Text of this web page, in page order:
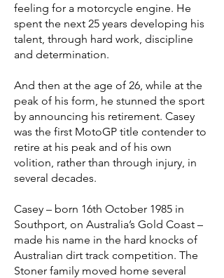
feeling for a motorcycle engine. He
spent the next 25 years developing his
talent, through hard work, discipline
and determination.
And then at the age of 26, while at the
peak of his form, he stunned the sport
by announcing his retirement. Casey
was the first MotoGP title contender to
retire at his peak and of his own
volition, rather than through injury, in
several decades.
Casey – born 16th October 1985 in
Southport, on Australia’s Gold Coast –
made his name in the hard knocks of
Australian dirt track competition. The
Stoner family moved home several